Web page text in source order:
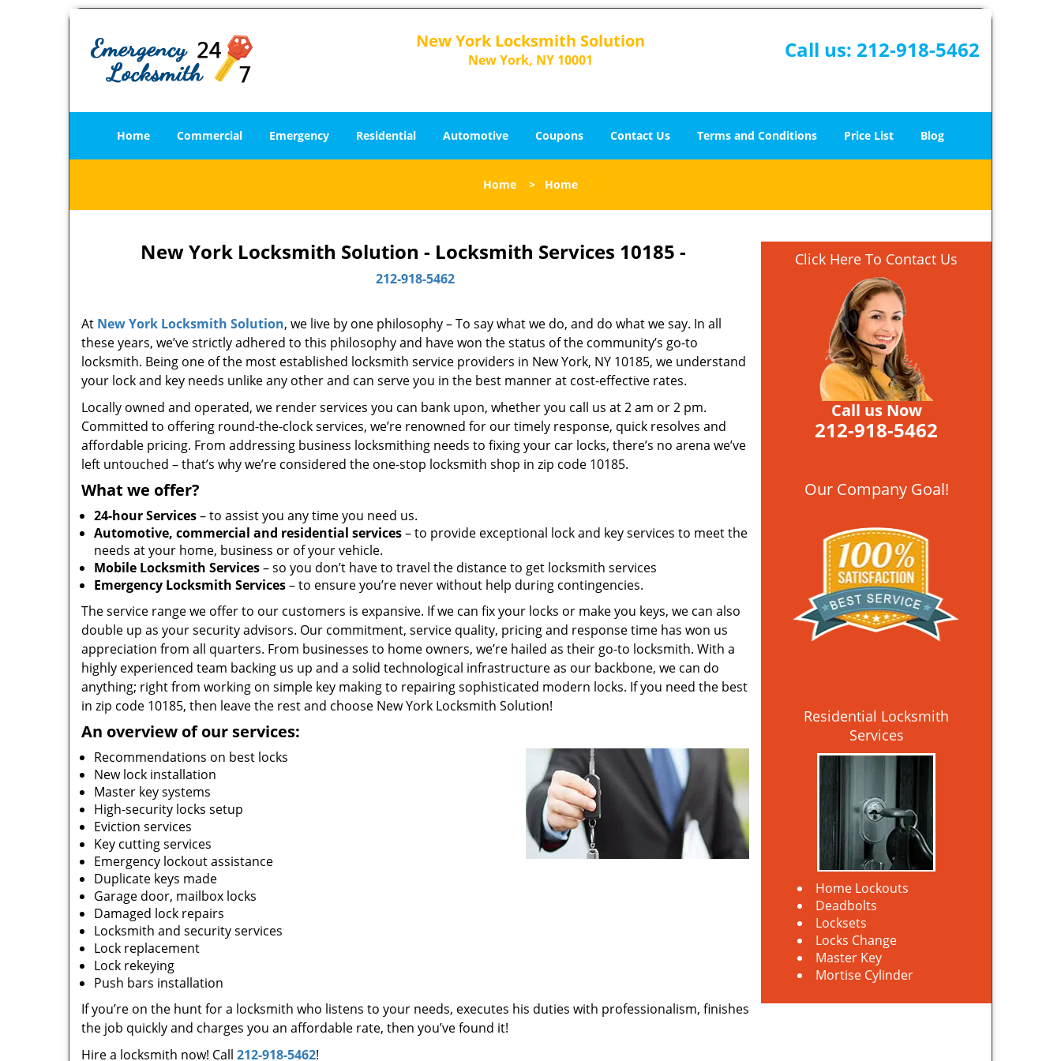
New York Locksmith Solution
New York, NY 10001 Call us: 212-918-5462
Home Commercial Emergency Residential Automotive Coupons Contact Us Terms and Conditions Price List Blog
Home > Home
New York Locksmith Solution - Locksmith Services 10185 -
212-918-5462
At New York Locksmith Solution, we live by one philosophy – To say what we do, and do what we say. In all
these years, we’ve strictly adhered to this philosophy and have won the status of the community’s go-to
locksmith. Being one of the most established locksmith service providers in New York, NY 10185, we understand
your lock and key needs unlike any other and can serve you in the best manner at cost-effective rates.
Locally owned and operated, we render services you can bank upon, whether you call us at 2 am or 2 pm.
Committed to offering round-the-clock services, we’re renowned for our timely response, quick resolves and
affordable pricing. From addressing business locksmithing needs to fixing your car locks, there’s no arena we’ve
left untouched – that’s why we’re considered the one-stop locksmith shop in zip code 10185.
What we offer?
24-hour Services– to assist you any time you need us.
Automotive, commercial and residential services– to provide exceptional lock and key services to meet the
needs at your home, business or of your vehicle.
Mobile Locksmith Services– so you don’t have to travel the distance to get locksmith services
Emergency Locksmith Services– to ensure you’re never without help during contingencies.
The service range we offer to our customers is expansive. If we can fix your locks or make you keys, we can also
double up as your security advisors. Our commitment, service quality, pricing and response time has won us
appreciation from all quarters. From businesses to home owners, we’re hailed as their go-to locksmith. With a
highly experienced team backing us up and a solid technological infrastructure as our backbone, we can do
anything; right from working on simple key making to repairing sophisticated modern locks. If you need the best
in zip code 10185, then leave the rest and choose New York Locksmith Solution!
An overview of our services:
Recommendations on best locks
New lock installation
Master key systems
High-security locks setup
Eviction services
Key cutting services
Emergency lockout assistance
Duplicate keys made
Garage door, mailbox locks
Damaged lock repairs
Locksmith and security services
Lock replacement
Lock rekeying
Push bars installation
If you’re on the hunt for a locksmith who listens to your needs, executes his duties with professionalism, finishes
the job quickly and charges you an affordable rate, then you’ve found it!
Hire a locksmith now! Call 212-918-5462!
Click Here To Contact Us
Call us Now
212-918-5462
Our Company Goal!
Residential Locksmith
Services
Home Lockouts
Deadbolts
Locksets
Locks Change
Master Key
Mortise Cylinder